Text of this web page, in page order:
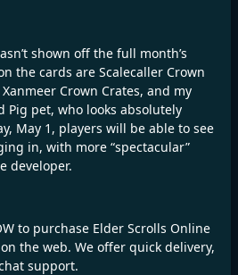
shown off the full month’s
the cards are Scalecaller Crown
Crown Crates, and my
Pig pet, who looks absolutely
May 1, players will be able to see
in, with more “spectacular”
developer.
to purchase Elder Scrolls Online
the web. We offer quick delivery,
support.